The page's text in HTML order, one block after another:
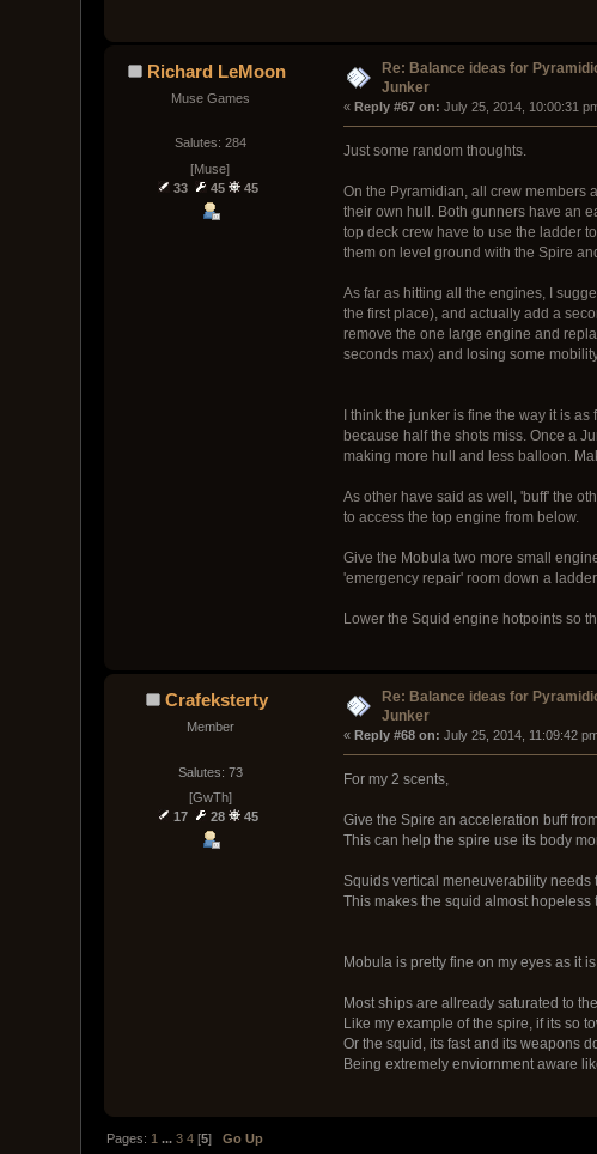
Richard LeMoon
Muse Games
Salutes: 284
[Muse]
33
45 45
Re: Balance ideas for
Junker
« Reply #67 on: July 25, 2014, 10:00:31
Just some random thoughts.
On the Pyramidian, all crew members
their own hull. Both gunners have an
top deck crew have to use the ladder
them on level ground with the Spire
As far as hitting all the engines, I
the first place), and actually add a
remove the one large engine and
seconds max) and losing some
I think the junker is fine the way it is
because half the shots miss. Once a
making more hull and less balloon.
As other have said as well, 'buff' the
to access the top engine from below.
Give the Mobula two more small
'emergency repair' room down a
Lower the Squid engine hotpoints so
Crafeksterty
Member
Salutes: 73
[GwTh]
17
28 45
Re: Balance ideas for
Junker
« Reply #68 on: July 25, 2014, 11:09:42
For my 2 scents,
Give the Spire an acceleration buff
This can help the spire use its body
Squids vertical meneuverability needs
This makes the squid almost
Mobula is pretty fine on my eyes as it
Most ships are allready saturated to
Like my example of the spire, if its so
Or the squid, its fast and its weapons
Being extremely enviornment aware
Pages: 1 ...3 4 [5]Go Up